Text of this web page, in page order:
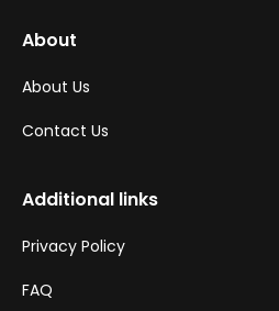
About
About Us
Contact Us
Additional links
Privacy Policy
FAQ